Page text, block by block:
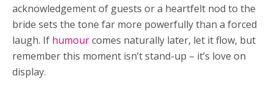
acknowledgement of guests or a heartfelt nod to the
bride sets the tone far more powerfully than a forced
laugh. If humourcomes naturally later, let it flow, but
remember this moment isn’t stand-up – it’s love on
display.